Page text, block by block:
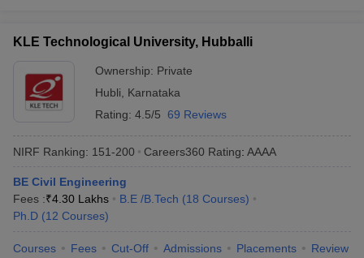
KLE Technological University, Hubballi
Ownership: Private
Hubli
Karnataka
Rating: 4.5/5 69 Reviews
NIRF Ranking: 151-200 Careers360 Rating: AAAA
BE Civil Engineering
Fees :₹4.30 Lakhs B.E /B.Tech (18 Courses)
Ph.D (12 Courses)
Courses Fees Cut-Off Admissions Placements Review